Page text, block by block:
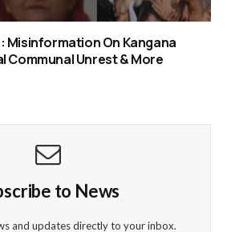
Misinformation On Kangana
Communal Unrest & More
to News
and updates directly to your inbox.